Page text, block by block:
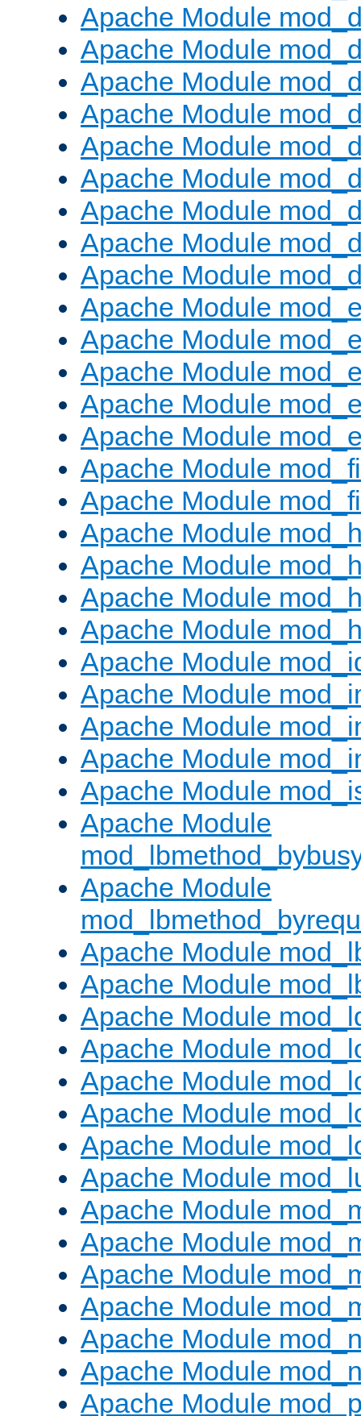
Apache Module
Apache Module
Apache Module
Apache Module
Apache Module
Apache Module
Apache Module
Apache Module
Apache Module
Apache Module
Apache Module
Apache Module
Apache Module
Apache Module
Apache Module
Apache Module
Apache Module
Apache Module
Apache Module
Apache Module
Apache Module
Apache Module
Apache Module
Apache Module
Apache Module
Apache Module
Apache Module
Apache Module
Apache Module
Apache Module
Apache Module
Apache Module
Apache Module
Apache Module
Apache Module
Apache Module
Apache Module
Apache Module
Apache Module
Apache Module
Apache Module
Apache Module